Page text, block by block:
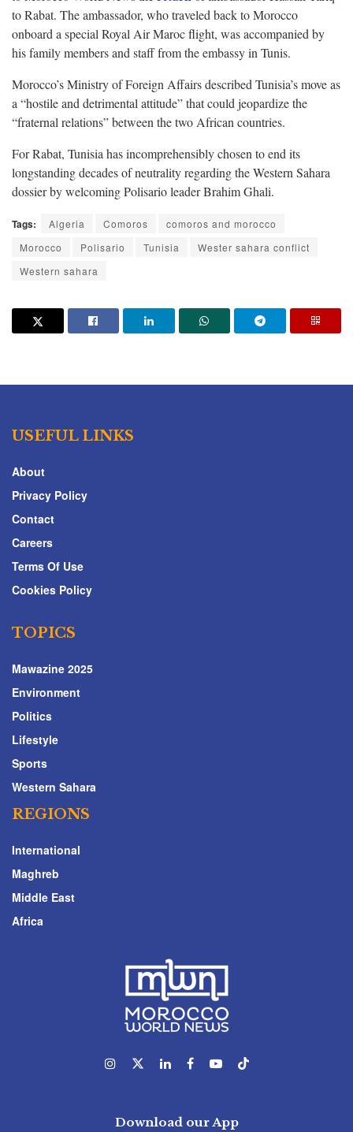
to Rabat. The ambassador, who traveled back to Morocco
onboard a special Royal Air Maroc flight, was accompanied by
his family members and staff from the embassy in Tunis.
Morocco’s Ministry of Foreign Affairs described Tunisia’s move as
a “hostile and detrimental attitude” that could jeopardize the
“fraternal relations” between the two African countries.
For Rabat, Tunisia has incomprehensibly chosen to end its
longstanding decades of neutrality regarding the Western Sahara
dossier by welcoming Polisario leader Brahim Ghali.
Tags: Algeria Comoros
comoros and morocco
Morocco
Polisario Tunisia
Wester sahara conflict
Western sahara
USEFUL LINKS
About
Privacy Policy
Contact
Careers
Terms Of Use
Cookies Policy
TOPICS
Mawazine 2025
Environment
Politics
Lifestyle
Sports
Western Sahara
REGIONS
International
Maghreb
Middle East
Africa
Download our App